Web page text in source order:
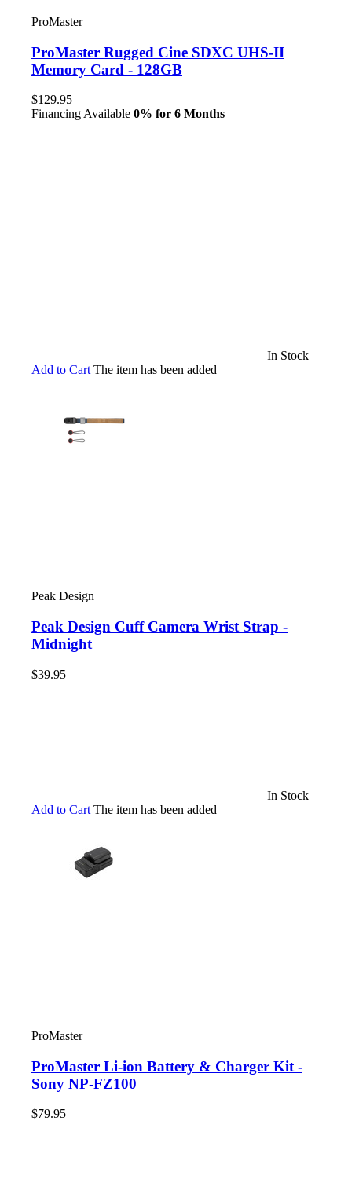
ProMaster
ProMaster Rugged Cine SDXC UHS-II
Memory Card - 128GB
$129.95
Financing Available 0% for 6 Months
In Stock
Add to Cart The item has been added
Peak Design
Peak Design Cuff Camera Wrist Strap -
Midnight
$39.95
In Stock
Add to Cart The item has been added
ProMaster
ProMaster Li-ion Battery & Charger Kit -
Sony NP-FZ100
$79.95